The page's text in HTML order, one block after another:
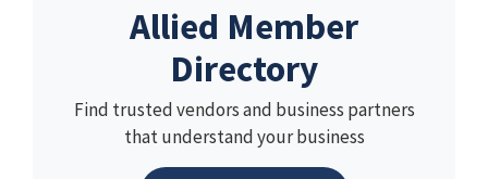
Allied Member
Directory
Find trusted vendors and business partners
that understand your business